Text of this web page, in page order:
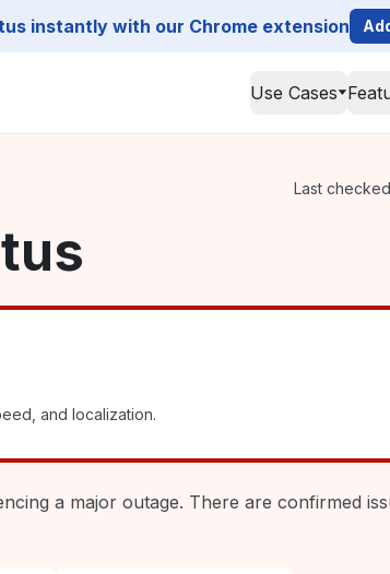
instantly with our Chrome extension
Use Cases
Last
and localization.
a major outage. There are confirmed